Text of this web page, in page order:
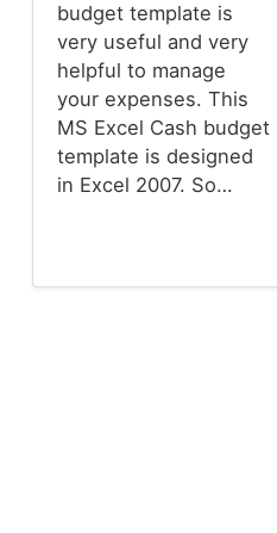
budget template is
very useful and very
helpful to manage
your expenses. This
MS Excel Cash budget
template is designed
in Excel 2007. So…